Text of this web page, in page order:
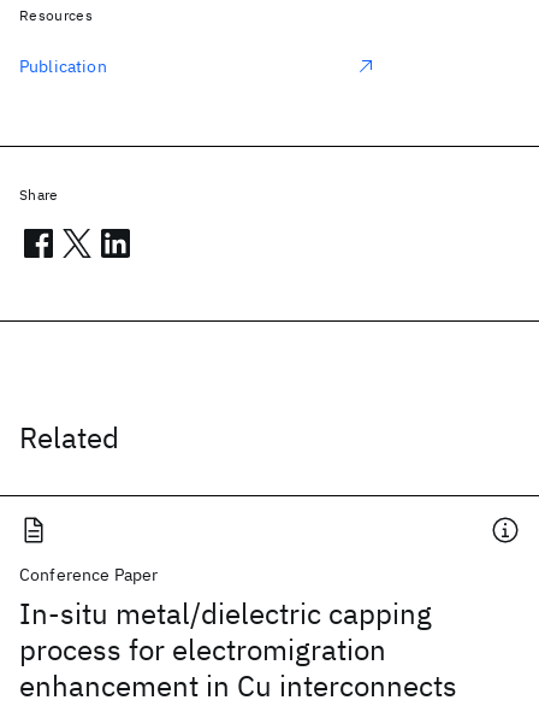
Related
Conference Paper
In-situ metal/dielectric capping
process for electromigration
enhancement in Cu interconnects
Resources
Publication
Share